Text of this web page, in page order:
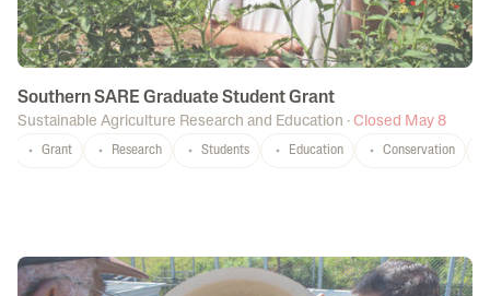
Southern SARE Graduate Student Grant
Sustainable Agriculture Research and Education · Closed May 8
Grant Research Students Education Conservation